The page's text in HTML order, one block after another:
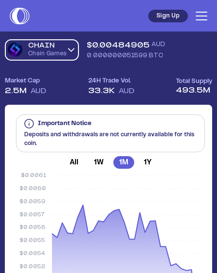
Sign Up
CHAIN
Chain Games
$0.00484905 AUD
0.000000051599 BTC
Market Cap
2.5M AUD
24H Trade Vol.
33.3K AUD
Total Supply
493.5M
Important Notice
Deposits and withdrawals are not currently available for this
coin.
All 1W 1M 1Y